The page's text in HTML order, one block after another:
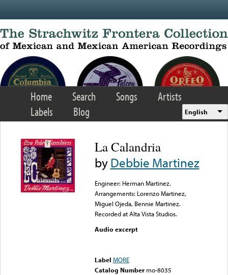
Home Search Songs
Artists
Labels
Blog English
La Calandria
byDebbie Martinez
Engineer: Herman Martinez.
Arrangements: Lorenzo Martinez,
Miguel Ojeda, Bennie Martinez.
Recorded at Alta Vista Studios.
Audio excerpt
Label MORE
Catalog Number mo-8035